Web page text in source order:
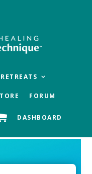
RETREATS
FORUM
DASHBOARD